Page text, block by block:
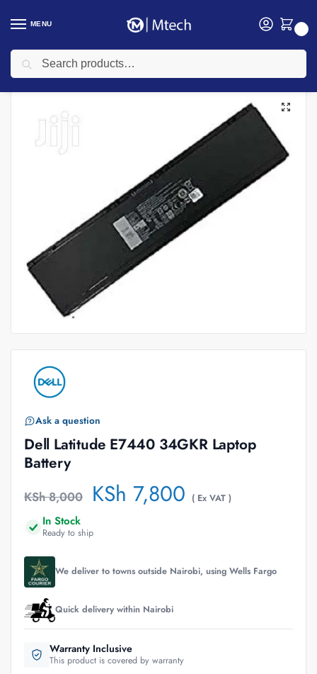
MENU
Home Accessories / Laptop Batteries
Ask a question
Dell Latitude E7440 34GKR Laptop
Battery
KSh8,000 KSh 7,800 ( Ex VAT )
In Stock
Ready to ship
We deliver to towns outside Nairobi, using Wells Fargo
Quick delivery within Nairobi
Warranty Inclusive
This product is covered by warranty